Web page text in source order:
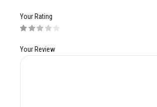
Your Rating
Your Review